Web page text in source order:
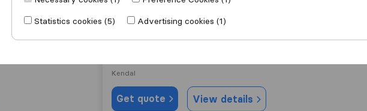
9.7 49
Kendal
Get quote View details
Statistics cookies (5)
Advertising cookies (1)